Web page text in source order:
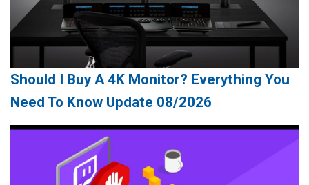
Should I Buy A 4K Monitor? Everything You
Need To Know Update 08/2026